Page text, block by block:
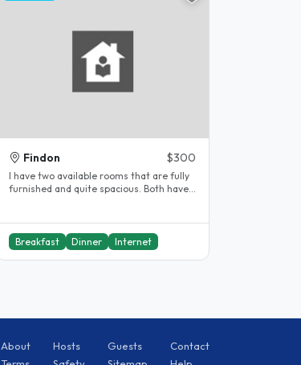
Findon $300
I have two available rooms that are fully
furnished and quite spacious. Both have
Breakfast Dinner Internet
About Hosts Guests
Contact